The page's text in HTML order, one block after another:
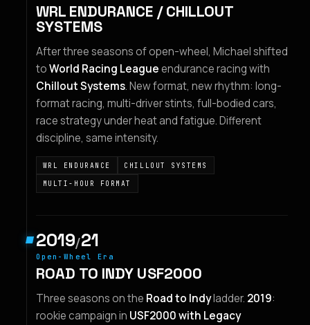
WRL ENDURANCE / CHILLOUT
SYSTEMS
After three seasons of open-wheel, Michael shifted
toWorld Racing Leagueendurance racing with
Chillout Systems. New format, new rhythm: long-
format racing, multi-driver stints, full-bodied cars,
race strategy under heat and fatigue. Different
discipline, same intensity.
WRL ENDURANCE CHILLOUT SYSTEMS
MULTI-HOUR FORMAT
2019/21
Open-Wheel Era
ROAD TO INDY USF2000
Three seasons on the Road to Indyladder. 2019:
rookie campaign in USF2000 with Legacy